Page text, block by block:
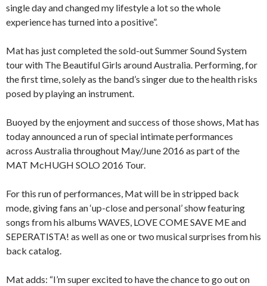
single day and changed my lifestyle a lot so the whole
experience has turned into a positive”.
Mat has just completed the sold-out Summer Sound System
tour with The Beautiful Girls around Australia. Performing, for
the first time, solely as the band’s singer due to the health risks
posed by playing an instrument.
Buoyed by the enjoyment and success of those shows, Mat has
today announced a run of special intimate performances
across Australia throughout May/June 2016 as part of the
MAT McHUGH SOLO 2016 Tour.
For this run of performances, Mat will be in stripped back
mode, giving fans an ‘up-close and personal’ show featuring
songs from his albums WAVES, LOVE COME SAVE ME and
SEPERATISTA! as well as one or two musical surprises from his
back catalog.
Mat adds: “I’m super excited to have the chance to go out on